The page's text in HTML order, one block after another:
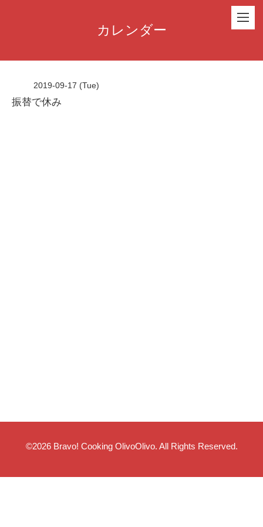
カレンダー
2019-09-17 (Tue)
振替で休み
©2026 Bravo! Cooking OlivoOlivo. All Rights Reserved.